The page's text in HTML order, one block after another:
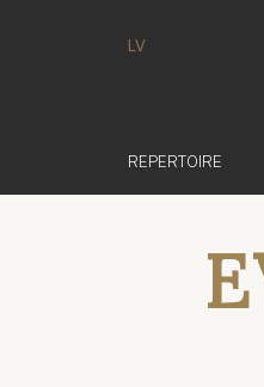
LV
REPERTOIRE